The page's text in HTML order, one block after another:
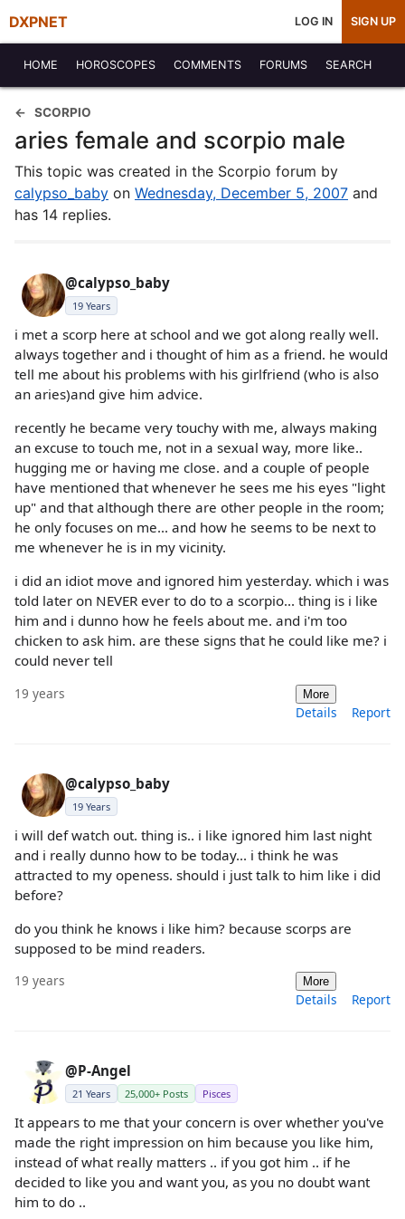
DXPNET LOG IN SIGN UP
HOME HOROSCOPES COMMENTS FORUMS SEARCH
SCORPIO
aries female and scorpio male
This topic was created in the Scorpio forum by
calypso_baby on Wednesday, December 5, 2007 and
has 14 replies.
@calypso_baby
19 Years
i met a scorp here at school and we got along really well.
always together and i thought of him as a friend. he would
tell me about his problems with his girlfriend (who is also
an aries)and give him advice.
recently he became very touchy with me, always making
an excuse to touch me, not in a sexual way, more like..
hugging me or having me close. and a couple of people
have mentioned that whenever he sees me his eyes "light
up" and that although there are other people in the room;
he only focuses on me... and how he seems to be next to
me whenever he is in my vicinity.
i did an idiot move and ignored him yesterday. which i was
told later on NEVER ever to do to a scorpio... thing is i like
him and i dunno how he feels about me. and i'm too
chicken to ask him. are these signs that he could like me? i
could never tell
19 years More
Details Report
@calypso_baby
19 Years
i will def watch out. thing is.. i like ignored him last night
and i really dunno how to be today... i think he was
attracted to my openess. should i just talk to him like i did
before?
do you think he knows i like him? because scorps are
supposed to be mind readers.
19 years More
Details Report
@P-Angel
21 Years 25,000+ Posts Pisces
It appears to me that your concern is over whether you've
made the right impression on him because you like him,
instead of what really matters .. if you got him .. if he
decided to like you and want you, as you no doubt want
him to do ..